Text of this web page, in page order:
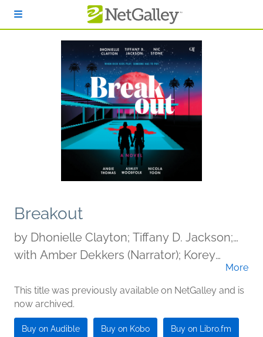
Breakout
by Dhonielle Clayton; Tiffany D. Jackson;
Nic Stone; Angie Thomas; Ashley
with Amber Dekkers (Narrator); Korey
Jackson (Narrator); Marcella Cox (Narrator);
Kevin R. Free (Narrator); James Fouhey
(Narrator); Liz Femi (Narrator); Cary Hite
(Narrator)
More
This title was previously available on NetGalley and is
now archived.
Buy on Audible Buy on Kobo Buy on Libro.fm